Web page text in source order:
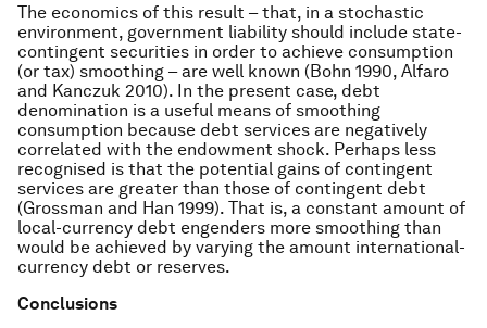
The economics of this result – that, in a stochastic
environment, government liability should include state-
contingent securities in order to achieve consumption
(or tax) smoothing – are well known (Bohn 1990, Alfaro
and Kanczuk 2010). In the present case, debt
denomination is a useful means of smoothing
consumption because debt services are negatively
correlated with the endowment shock. Perhaps less
recognised is that the potential gains of contingent
services are greater than those of contingent debt
(Grossman and Han 1999). That is, a constant amount of
local-currency debt engenders more smoothing than
would be achieved by varying the amount international-
currency debt or reserves.
Conclusions